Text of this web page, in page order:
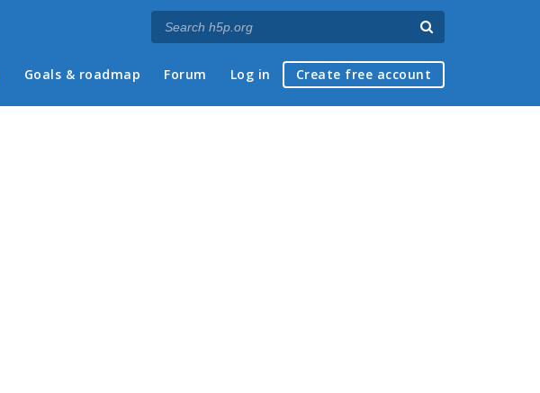
Goals & roadmap Forum Log in Create free account